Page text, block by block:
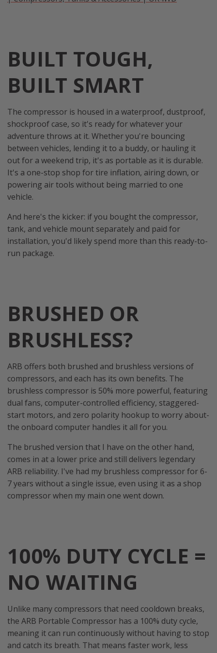
BUILT TOUGH,
BUILT SMART
The compressor is housed in a waterproof, dustproof,
shockproof case, so it's ready for whatever your
adventure throws at it. Whether you're bouncing
between vehicles, lending it to a buddy, or hauling it
out for a weekend trip, it's as portable as it is durable.
It's a one-stop shop for tire inflation, airing down, or
powering air tools without being married to one
vehicle.
And here's the kicker: if you bought the compressor,
tank, and vehicle mount separately and paid for
installation, you'd likely spend more than this ready-to-
run package.
BRUSHED OR
BRUSHLESS?
ARB offers both brushed and brushless versions of
compressors, and each has its own benefits. The
brushless compressor is 50% more powerful, featuring
dual fans, computer-controlled efficiency, staggered-
start motors, and zero polarity hookup to worry about-
the onboard computer handles it all for you.
The brushed version that I have on the other hand,
comes in at a lower price and still delivers legendary
ARB reliability. I've had my brushless compressor for 6-
7 years without a single issue, even using it as a shop
compressor when my main one went down.
100% DUTY CYCLE =
NO WAITING
Unlike many compressors that need cooldown breaks,
the ARB Portable Compressor has a 100% duty cycle,
meaning it can run continuously without having to stop
and catch its breath. That means faster work, less